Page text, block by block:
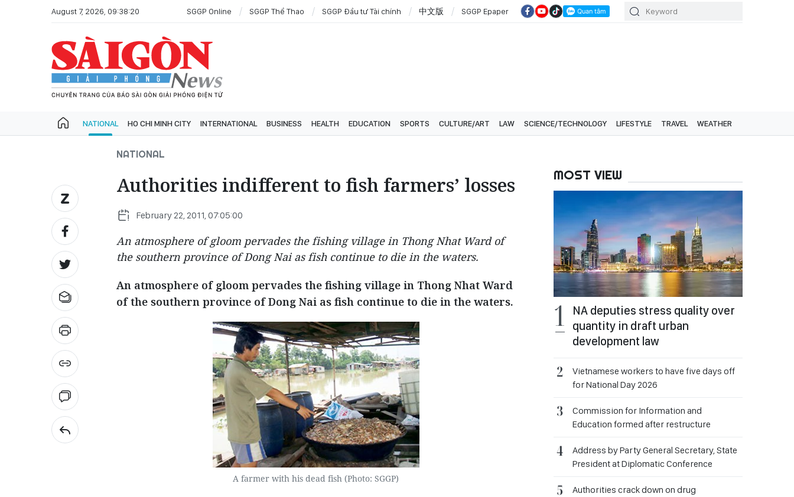
August 7, 2026, 09:38:20 SGGP Online SGGP Thể Thao SGGP Đầu tư Tài chính 中文版 SGGP Epaper
NATIONAL HO CHI MINH CITY INTERNATIONAL BUSINESS HEALTH EDUCATION SPORTS CULTURE/ART LAW SCIENCE/TECHNOLOGY LIFESTYLE TRAVEL WEATHER
NATIONAL
Authorities indifferent to fish farmers’ losses
February 22, 2011, 07:05:00
An atmosphere of gloom pervades the fishing village in Thong Nhat Ward of
the southern province of Dong Nai as fish continue to die in the waters.
An atmosphere of gloom pervades the fishing village in Thong Nhat Ward
of the southern province of Dong Nai as fish continue to die in the waters.
A farmer with his dead fish (Photo: SGGP)
MOST VIEW
NA deputies stress quality over
quantity in draft urban
development law
Vietnamese workers to have five days off
for National Day 2026
Commission for Information and
Education formed after restructure
Address by Party General Secretary, State
President at Diplomatic Conference
Authorities crack down on drug